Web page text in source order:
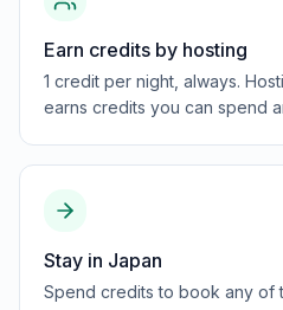
Earn credits by hosting
1 credit per night, always.
earns credits you can spend
Stay in Japan
Spend credits to book any of